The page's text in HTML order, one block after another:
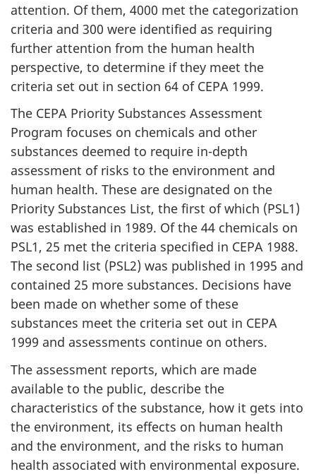
attention. Of them, 4000 met the categorization
criteria and 300 were identified as requiring
further attention from the human health
perspective, to determine if they meet the
criteria set out in section 64 of CEPA 1999.
The CEPA Priority Substances Assessment
Program focuses on chemicals and other
substances deemed to require in-depth
assessment of risks to the environment and
human health. These are designated on the
Priority Substances List, the first of which (PSL1)
was established in 1989. Of the 44 chemicals on
PSL1, 25 met the criteria specified in CEPA 1988.
The second list (PSL2) was published in 1995 and
contained 25 more substances. Decisions have
been made on whether some of these
substances meet the criteria set out in CEPA
1999 and assessments continue on others.
The assessment reports, which are made
available to the public, describe the
characteristics of the substance, how it gets into
the environment, its effects on human health
and the environment, and the risks to human
health associated with environmental exposure.